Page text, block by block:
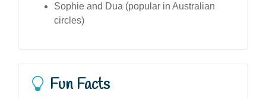
Sophie and Dua (popular in Australian
circles)
Fun Facts